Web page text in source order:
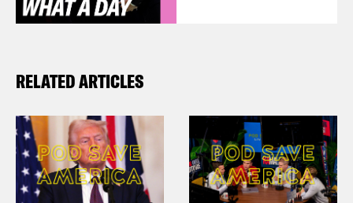
RELATED ARTICLES